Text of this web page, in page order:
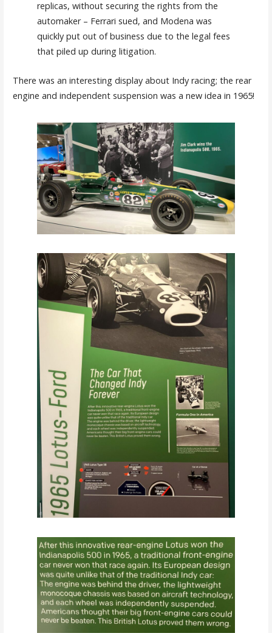
replicas, without securing the rights from the
automaker – Ferrari sued, and Modena was
quickly put out of business due to the legal fees
that piled up during litigation.
There was an interesting display about Indy racing; the rear
engine and independent suspension was a new idea in 1965!